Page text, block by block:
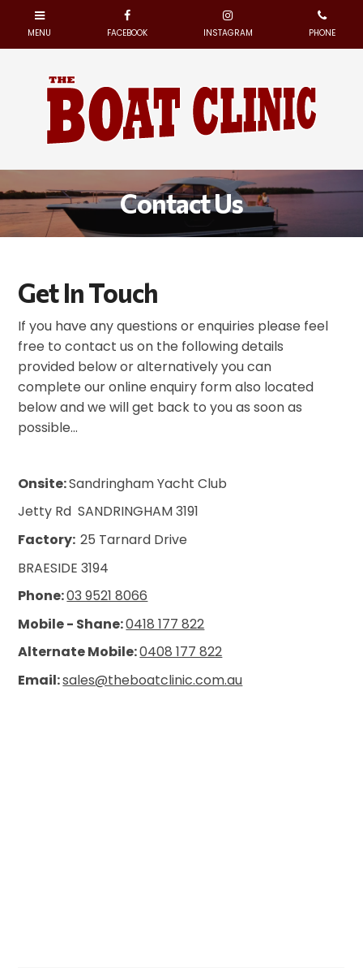
Contact Us
Get In Touch
If you have any questions or enquiries please feel
free to contact us on the following details
provided below or alternatively you can
complete our online enquiry form also located
below and we will get back to you as soon as
possible...
Onsite:Sandringham Yacht Club
Jetty RdSANDRINGHAM 3191
Factory:25 Tarnard Drive
BRAESIDE 3194
Phone:03 9521 8066
Mobile - Shane:0418 177 822
Alternate Mobile:0408 177 822
Email:sales@theboatclinic.com.au